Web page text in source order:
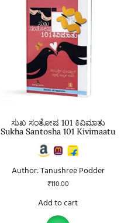
ಸುಖ ಸಂತೋಷ 101 ಕಿವಿಮಾತು
Sukha Santosha 101 Kivimaatu
Author: Tanushree Podder
₹110.00
Add to cart